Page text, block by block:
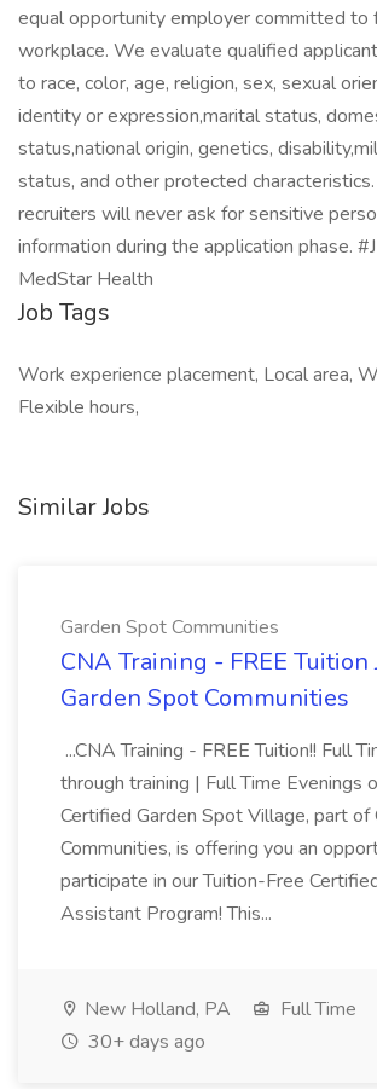
equal opportunity employer committed to
workplace. We evaluate qualified
to race, color, age, religion, sex, sexual
identity or expression,marital status,
status,national origin, genetics,
status, and other protected
recruiters will never ask for sensitive
information during the application phase.
MedStar Health
Job Tags
Work experience placement, Local area,
Flexible hours,
Similar Jobs
Garden Spot Communities
CNA Training - FREE Tuition
Garden Spot Communities
...CNA Training - FREE Tuition!! Full
through training | Full Time Evenings
Certified Garden Spot Village, part of
Communities, is offering you an
participate in our Tuition-Free
Assistant Program! This...
New Holland, PA
Full Time
30+ days ago